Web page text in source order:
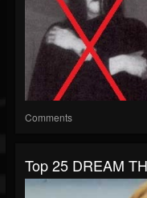
Comments
Top 25 DREAM